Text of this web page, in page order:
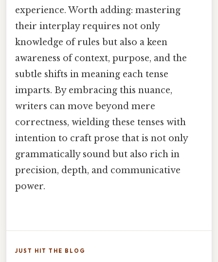
experience. Worth adding: mastering
their interplay requires not only
knowledge of rules but also a keen
awareness of context, purpose, and the
subtle shifts in meaning each tense
imparts. By embracing this nuance,
writers can move beyond mere
correctness, wielding these tenses with
intention to craft prose that is not only
grammatically sound but also rich in
precision, depth, and communicative
power.
JUST HIT THE BLOG